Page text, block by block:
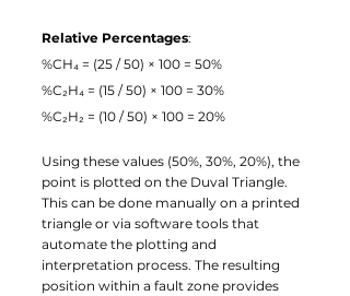
Relative Percentages:
%CH₄ = (25 / 50) × 100 = 50%
%C₂H₄ = (15 / 50) × 100 = 30%
%C₂H₂ = (10 / 50) × 100 = 20%
Using these values (50%, 30%, 20%), the
point is plotted on the Duval Triangle.
This can be done manually on a printed
triangle or via software tools that
automate the plotting and
interpretation process. The resulting
position within a fault zone provides